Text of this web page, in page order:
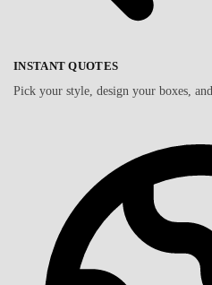
INSTANT QUOTES
Pick your style, design your boxes,